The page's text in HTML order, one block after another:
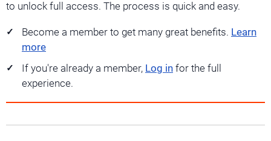
to unlock full access. The process is quick and easy.
Become a member to get many great benefits. Learn
more
If you're already a member, Log in for the full
experience.